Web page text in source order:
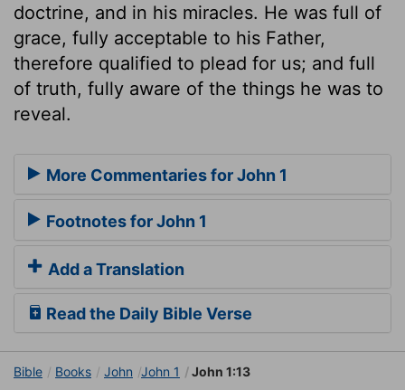
doctrine, and in his miracles. He was full of
grace, fully acceptable to his Father,
therefore qualified to plead for us; and full
of truth, fully aware of the things he was to
reveal.
More Commentaries for John 1
Footnotes for John 1
Add a Translation
Read the Daily Bible Verse
Bible Books John John 1 John 1:13